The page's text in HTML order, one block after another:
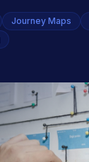
Journey Maps